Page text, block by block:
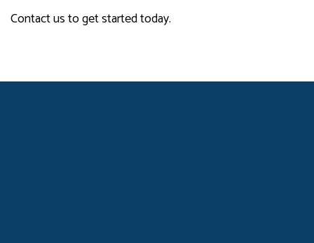
Contact us to get started today.